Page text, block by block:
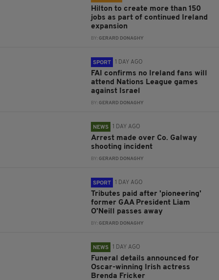
Hilton to create more than 150
jobs as part of continued Ireland
expansion
BY:GERARD DONAGHY
SPORT 1 DAY AGO
FAI confirms no Ireland fans will
attend Nations League games
against Israel
BY:GERARD DONAGHY
NEWS 1 DAY AGO
Arrest made over Co. Galway
shooting incident
BY:GERARD DONAGHY
SPORT 1 DAY AGO
Tributes paid after 'pioneering'
former GAA President Liam
O'Neill passes away
BY:GERARD DONAGHY
NEWS 1 DAY AGO
Funeral details announced for
Oscar-winning Irish actress
Brenda Fricker